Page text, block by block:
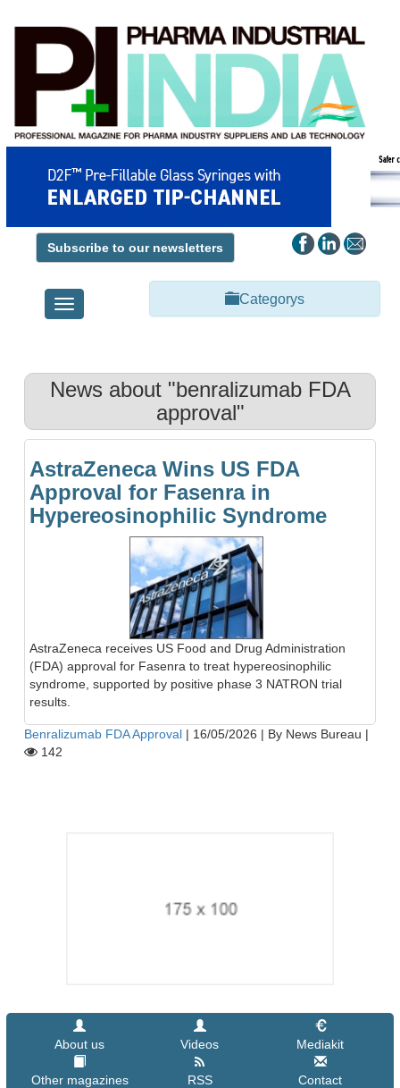
Subscribe to our newsletters
Toggle
navigation
Categorys
News about "benralizumab FDA
approval"
AstraZeneca Wins US FDA
Approval for Fasenra in
Hypereosinophilic Syndrome
AstraZeneca receives US Food and Drug Administration
(FDA) approval for Fasenra to treat hypereosinophilic
syndrome, supported by positive phase 3 NATRON trial
results.
Benralizumab FDA Approval | 16/05/2026 | By News Bureau |
142
About us Videos Mediakit
Other magazines RSS
Contact